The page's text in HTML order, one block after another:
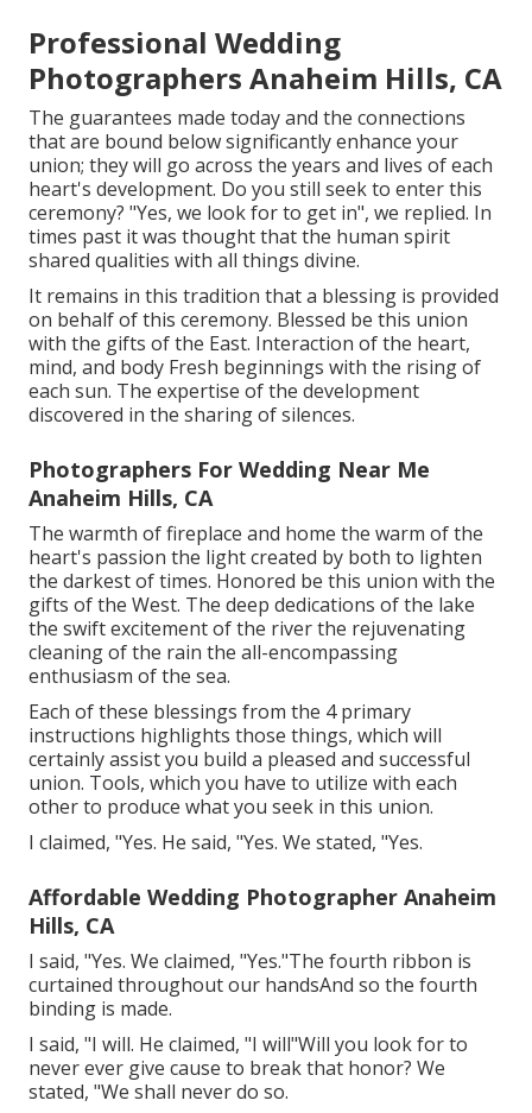
Professional Wedding
Photographers Anaheim Hills, CA
The guarantees made today and the connections
that are bound below significantly enhance your
union; they will go across the years and lives of each
heart's development. Do you still seek to enter this
ceremony? "Yes, we look for to get in", we replied. In
times past it was thought that the human spirit
shared qualities with all things divine.
It remains in this tradition that a blessing is provided
on behalf of this ceremony. Blessed be this union
with the gifts of the East. Interaction of the heart,
mind, and body Fresh beginnings with the rising of
each sun. The expertise of the development
discovered in the sharing of silences.
Photographers For Wedding Near Me
Anaheim Hills, CA
The warmth of fireplace and home the warm of the
heart's passion the light created by both to lighten
the darkest of times. Honored be this union with the
gifts of the West. The deep dedications of the lake
the swift excitement of the river the rejuvenating
cleaning of the rain the all-encompassing
enthusiasm of the sea.
Each of these blessings from the 4 primary
instructions highlights those things, which will
certainly assist you build a pleased and successful
union. Tools, which you have to utilize with each
other to produce what you seek in this union.
I claimed, "Yes. He said, "Yes. We stated, "Yes.
Affordable Wedding Photographer Anaheim
Hills, CA
I said, "Yes. We claimed, "Yes."The fourth ribbon is
curtained throughout our handsAnd so the fourth
binding is made.
I said, "I will. He claimed, "I will"Will you look for to
never ever give cause to break that honor? We
stated, "We shall never do so.